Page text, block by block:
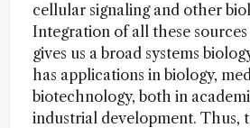
cellular signaling and other
Integration of all these
gives us a broad systems
has applications in biology,
biotechnology, both in
industrial development. Thus,